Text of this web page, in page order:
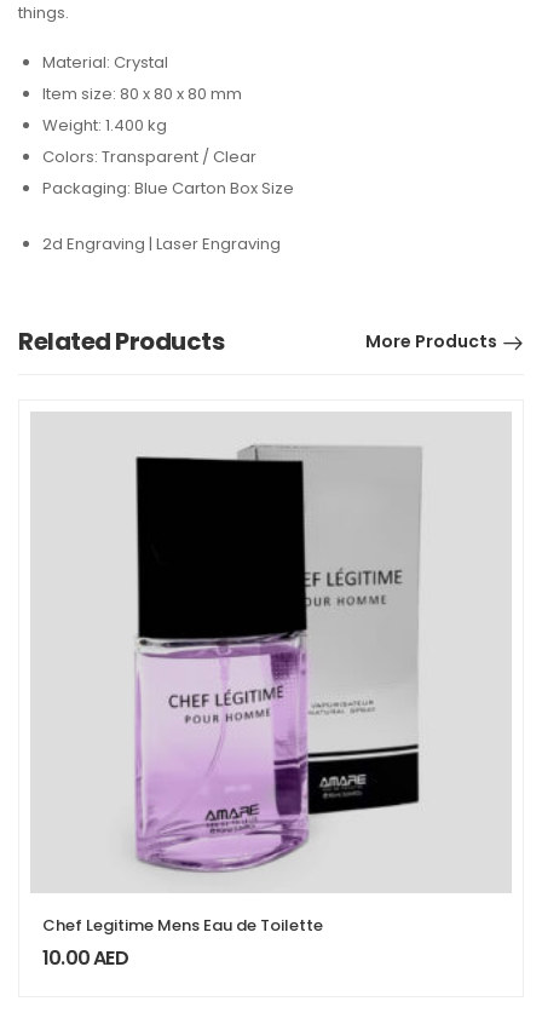
things.
Material: Crystal
Item size: 80 x 80 x 80 mm
Weight: 1.400 kg
Colors: Transparent / Clear
Packaging: Blue Carton Box Size
2d Engraving | Laser Engraving
Related Products More Products
Chef Legitime Mens Eau de Toilette
10.00AED